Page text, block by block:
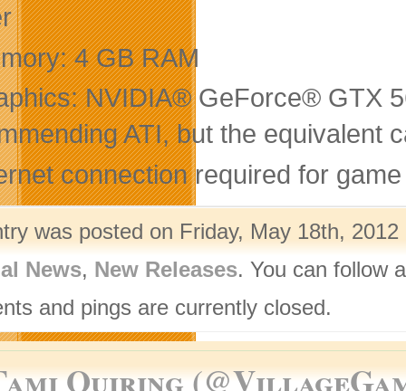
4 GB RAM
NVIDIA® GeForce® GTX
ATI, but the equivalent
connection required for
was posted on Friday, May 18th,
News, New Releases. You can follow
and pings are currently closed.
Quiring